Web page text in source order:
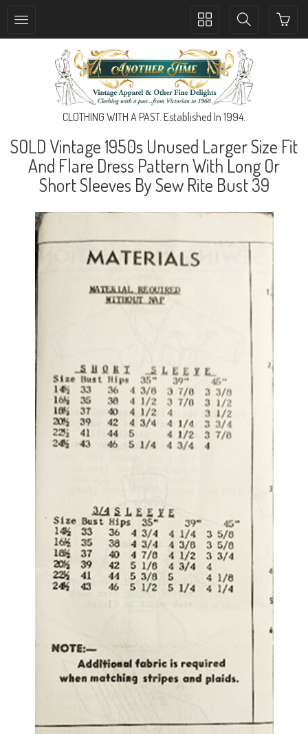
Toggle
navigation
Toggle
navigation
CLOTHING WITH A PAST. Established In 1994.
SOLD Vintage 1950s Unused Larger Size Fit
And Flare Dress Pattern With Long Or
Short Sleeves By Sew Rite Bust 39